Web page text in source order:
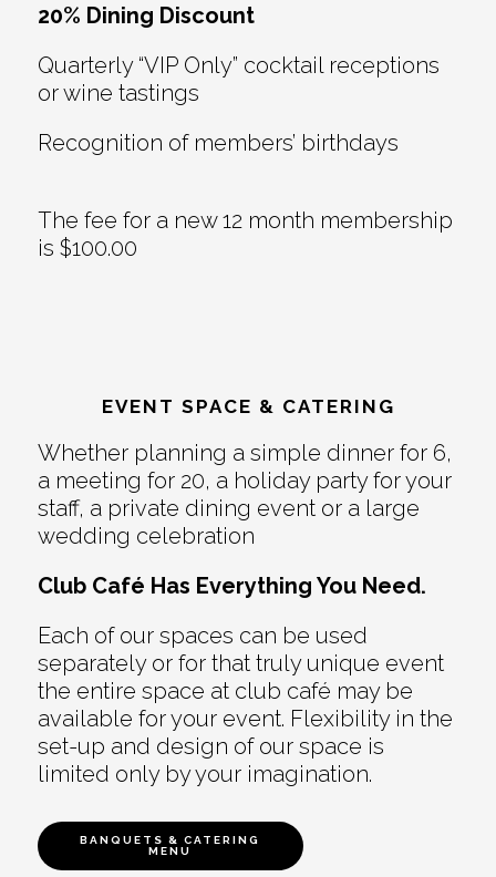
20% Dining Discount
Quarterly “VIP Only” cocktail receptions
or wine tastings
Recognition of members’ birthdays
The fee for a new 12 month membership
is $100.00
EVENT SPACE & CATERING
Whether planning a simple dinner for 6,
a meeting for 20, a holiday party for your
staff, a private dining event or a large
wedding celebration
Club Café Has Everything You Need.
Each of our spaces can be used
separately or for that truly unique event
the entire space at club café may be
available for your event. Flexibility in the
set-up and design of our space is
limited only by your imagination.
BANQUETS & CATERING
MENU